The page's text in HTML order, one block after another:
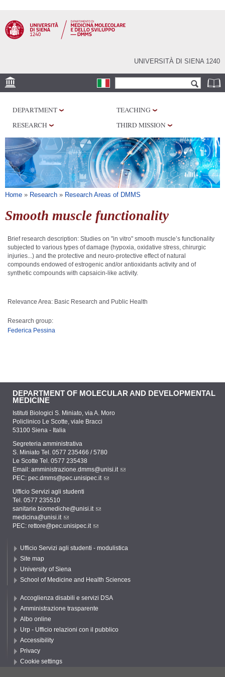
main
content
UNIVERSITÀ DI SIENA 1240
RESEARCH
LABORATORIES
LIBRARIES
SERVICES
DEPARTMENT
TEACHING
RESEARCH
THIRD MISSION
You are here
Home » Research » Research Areas of DMMS
Smooth muscle functionality
Brief research description: Studies on "in vitro" smooth muscle’s functionality
subjected to various types of damage (hypoxia, oxidative stress, chirurgic
injuries...) and the protective and neuro-protective effect of natural
compounds endowed of estrogenic and/or antioxidants activity and of
synthetic compounds with capsaicin-like activity.
Relevance Area: Basic Research and Public Health
Research group:
Federica Pessina
DEPARTMENT OF MOLECULAR AND DEVELOPMENTAL
MEDICINE
Istituti Biologici S. Miniato, via A. Moro
Policlinico Le Scotte, viale Bracci
53100 Siena - Italia
Segreteria amministrativa
S. Miniato Tel. 0577 235466 / 5780
Le Scotte Tel. 0577 235438
Email: amministrazione.dmms@unisi.it
PEC: pec.dmms@pec.unisipec.it
Ufficio Servizi agli studenti
Tel. 0577 235510
sanitarie.biomediche@unisi.it
medicina@unisi.it
PEC: rettore@pec.unisipec.it
Ufficio Servizi agli studenti - modulistica
Site map
University of Siena
School of Medicine and Health Sciences
Accoglienza disabili e servizi DSA
Amministrazione trasparente
Albo online
Urp - Ufficio relazioni con il pubblico
Accessibility
Privacy
Cookie settings